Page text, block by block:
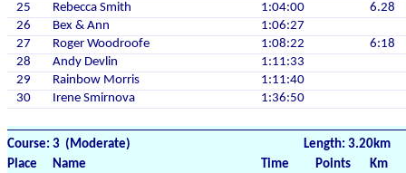
25
Rebecca Smith 1:04:00
6.28
26
Bex & Ann
1:06:27
27
Roger Woodroofe 1:08:22
6:18
28
Andy Devlin
1:11:33
29
Rainbow Morris
1:11:40
30
Irene Smirnova 1:36:50
Course: 3 (Moderate)
Length: 3.20km
Place
Name Time Points
Km